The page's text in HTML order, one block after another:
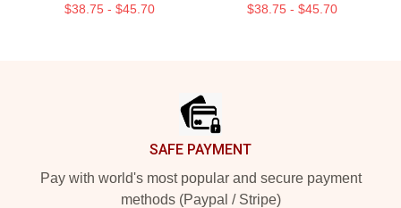
$38.75 - $45.70 $38.75 - $45.70
SAFE PAYMENT
Pay with world's most popular and secure payment
methods (Paypal / Stripe)